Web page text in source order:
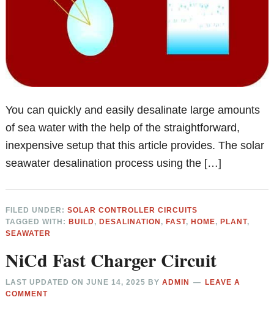
You can quickly and easily desalinate large amounts
of sea water with the help of the straightforward,
inexpensive setup that this article provides. The solar
seawater desalination process using the […]
FILED UNDER:SOLAR CONTROLLER CIRCUITS
TAGGED WITH: BUILD, DESALINATION , FAST, HOME, PLANT,
SEAWATER
NiCd Fast Charger Circuit
LAST UPDATED ONJUNE 14, 2025 BYADMIN
LEAVE A
COMMENT